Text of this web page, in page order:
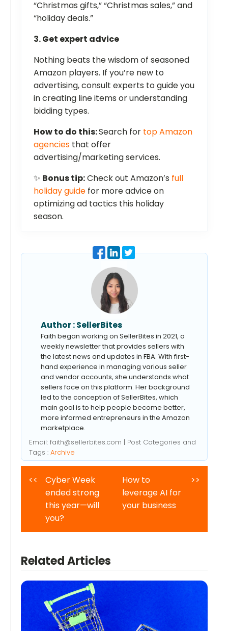
“Christmas gifts,” “Christmas sales,” and
“holiday deals.”
3. Get expert advice
Nothing beats the wisdom of seasoned
Amazon players. If you’re new to
advertising, consult experts to guide you
in creating line items or understanding
bidding types.
How to do this:Search for top Amazon
agencies that offer
advertising/marketing services.
✨ Bonus tip:Check out Amazon’s full
holiday guide for more advice on
optimizing ad tactics this holiday
season.
Author :SellerBites
Faith began working on SellerBites in 2021, a
weekly newsletter that provides sellers with
the latest news and updates in FBA. With first-
hand experience in managing various seller
and vendor accounts, she understands what
sellers face on this platform. Her background
led to the conception of SellerBites, which
main goal is to help people become better,
more informed entrepreneurs in the Amazon
marketplace.
Email: faith@sellerbites.com | Post Categories and
Tags : Archive
<<
Cyber Week
ended strong
this year—will
you?
How to
leverage AI for
your business
>>
Related Articles